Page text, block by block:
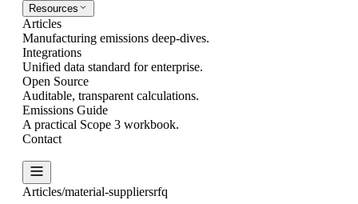
Resources
Articles
Manufacturing emissions deep-dives.
Integrations
Unified data standard for enterprise.
Open Source
Auditable, transparent calculations.
Emissions Guide
A practical Scope 3 workbook.
Contact
Articles/material-suppliersrfq